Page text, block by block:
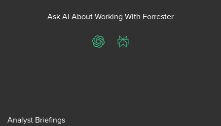
Ask AI About Working With Forrester
ChatGPTPerplexity
Analyst Briefings